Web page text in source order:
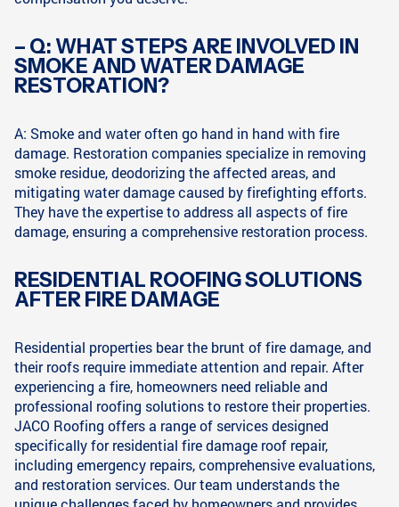
– Q: WHAT STEPS ARE INVOLVED IN
SMOKE AND WATER DAMAGE
RESTORATION?
A: Smoke and water often go hand in hand with fire
damage. Restoration companies specialize in removing
smoke residue, deodorizing the affected areas, and
mitigating water damage caused by firefighting efforts.
They have the expertise to address all aspects of fire
damage, ensuring a comprehensive restoration process.
RESIDENTIAL ROOFING SOLUTIONS
AFTER FIRE DAMAGE
Residential properties bear the brunt of fire damage, and
their roofs require immediate attention and repair. After
experiencing a fire, homeowners need reliable and
professional roofing solutions to restore their properties.
JACO Roofing offers a range of services designed
specifically for residential fire damage roof repair,
including emergency repairs, comprehensive evaluations,
and restoration services. Our team understands the